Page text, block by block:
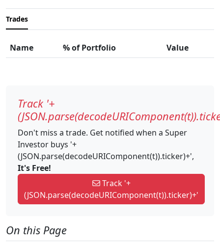
Trades
Name % of Portfolio Value
Track '+
Don't miss a trade. Get notified when a Super
Investor buys '+
(JSON.parse(decodeURIComponent(t)).ticker)+',
It's Free!
Track '+
(JSON.parse(decodeURIComponent(t)).ticker)+'
On this Page